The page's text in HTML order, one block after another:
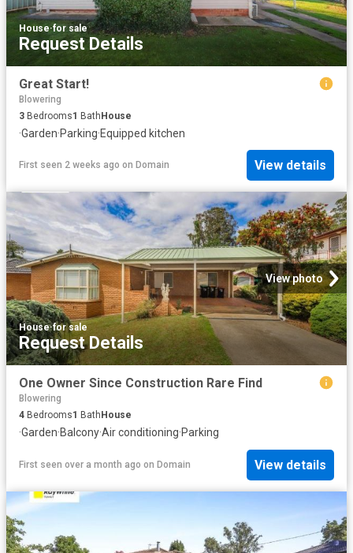
House·for sale
Request Details
Great Start!
Blowering
3 Bedrooms1 BathHouse
·Garden·Parking·Equipped kitchen
First seen 2 weeks ago on Domain View details
View photo
House·for sale
Request Details
One Owner Since Construction Rare Find
Blowering
4 Bedrooms1 Bath House
·Garden·Balcony·Air conditioning·Parking
First seen over a month ago on Domain View details